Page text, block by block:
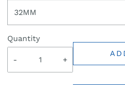
32MM
Quantity
- +